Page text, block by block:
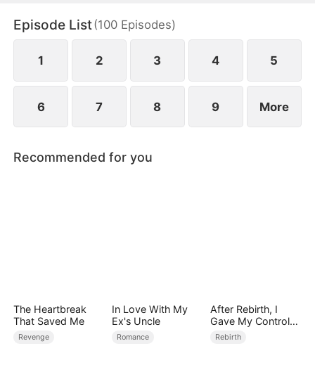
enemy lavishes her with great affection in
marriage.
Episode List(100 Episodes)
1 2 3 4 5
6 7 8 9 More
Recommended for you
The Heartbreak
That Saved Me
Revenge
In Love With My
Ex's Uncle
Romance
After Rebirth, I
Gave My Control-
Freak Fiancé to My
Rebirth